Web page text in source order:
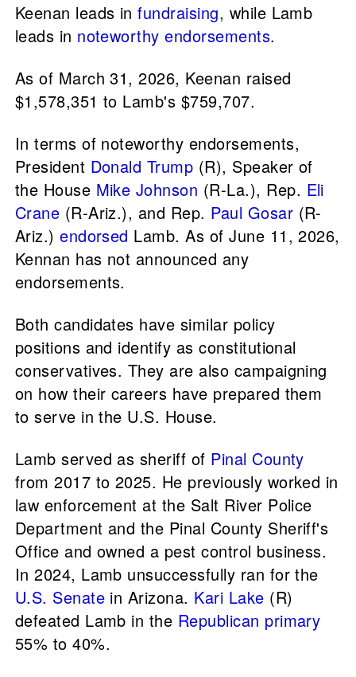
Keenan leads infundraising, while Lamb
leads in noteworthy endorsements.
As of March 31, 2026, Keenan raised
$1,578,351 to Lamb's $759,707.
In terms of noteworthy endorsements,
President Donald Trump (R), Speaker of
the House Mike Johnson (R-La.), Rep. Eli
Crane (R-Ariz.), and Rep. Paul Gosar (R-
Ariz.)endorsed Lamb. As of June 11, 2026,
Kennan has not announced any
endorsements.
Both candidates have similar policy
positions and identify as constitutional
conservatives. They are also campaigning
on how their careers have prepared them
to serve in the U.S. House.
Lamb served as sheriff of Pinal County
from 2017 to 2025. He previously worked in
law enforcement at the Salt River Police
Department and the Pinal County Sheriff's
Office and owned a pest control business.
In 2024, Lamb unsuccessfully ran for the
U.S. Senate in Arizona. Kari Lake (R)
defeated Lamb in the Republican primary
55% to 40%.